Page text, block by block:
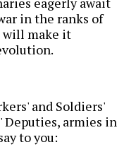
in the ranks of
will make it
and Soldiers'
Deputies, armies in
to you: